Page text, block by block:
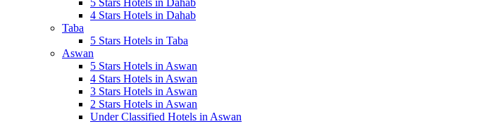
5 Stars Hotels in Dahab
4 Stars Hotels in Dahab
Taba
5 Stars Hotels in Taba
Aswan
5 Stars Hotels in Aswan
4 Stars Hotels in Aswan
3 Stars Hotels in Aswan
2 Stars Hotels in Aswan
Under Classified Hotels in Aswan